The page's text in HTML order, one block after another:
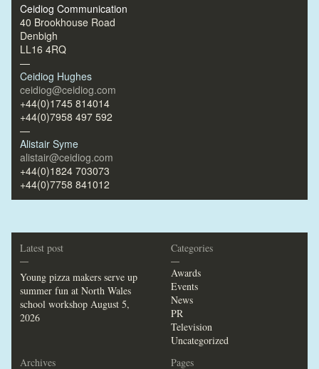
Ceidiog Communication
40 Brookhouse Road
Denbigh
LL16 4RQ
—
Ceidiog Hughes
ceidiog@ceidiog.com
+44(0)1745 814014
+44(0)7958 497 592
—
Alistair Syme
alistair@ceidiog.com
+44(0)1824 703073
+44(0)7758 841012
Latest post
—
Young pizza makers serve up
summer fun at North Wales
school workshop August 5,
2026
Categories
—
Awards
Events
News
PR
Television
Uncategorized
Archives
Pages